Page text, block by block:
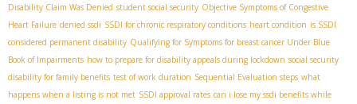
Disability Claim Was Denied student social security Objective Symptoms of Congestive
Heart Failure denied ssdi SSDI for chronic respiratory conditions heart condition is SSDI
considered permanent disability Qualifying for Symptoms for breast cancer Under Blue
Book of Impairments how to prepare for disability appeals during lockdown social security
disability for family benefits test of work duration Sequential Evaluation steps what
happens when a listing is not met SSDI approval rates can i lose my ssdi benefits while